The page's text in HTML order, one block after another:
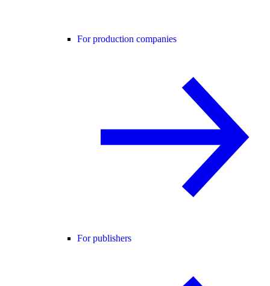
For production companies
For publishers